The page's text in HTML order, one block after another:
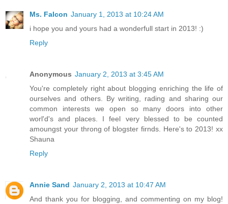
Ms. Falcon January 1, 2013 at 10:24 AM
i hope you and yours had a wonderfull start in 2013! :)
Reply
Anonymous January 2, 2013 at 3:45 AM
You're completely right about blogging enriching the life of
ourselves and others. By writing, rading and sharing our
common interests we open so many doors into other
worl'd's and places. I feel very blessed to be counted
amoungst your throng of blogster firnds. Here's to 2013! xx
Shauna
Reply
Annie Sand January 2, 2013 at 10:47 AM
And thank you for blogging, and commenting on my blog!